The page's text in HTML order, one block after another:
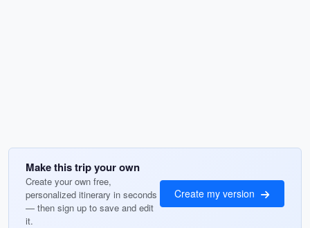
Make this trip your own
Create your own free,
personalized itinerary in seconds
— then sign up to save and edit
it.
Create my version